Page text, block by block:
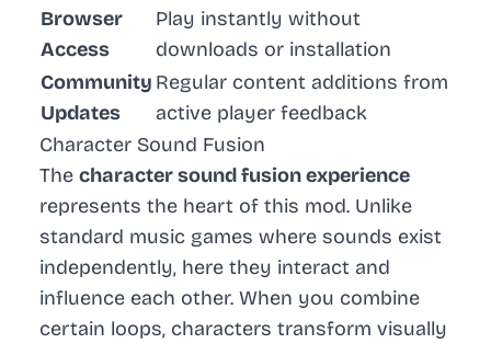
Browser
Access
Play instantly without
downloads or installation
Community
Updates
Regular content additions from
active player feedback
Character Sound Fusion
The character sound fusion experience
represents the heart of this mod. Unlike
standard music games where sounds exist
independently, here they interact and
influence each other. When you combine
certain loops, characters transform visually